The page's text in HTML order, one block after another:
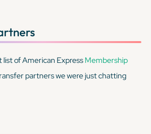
list of American ExpressMembership
partners we were just chatting